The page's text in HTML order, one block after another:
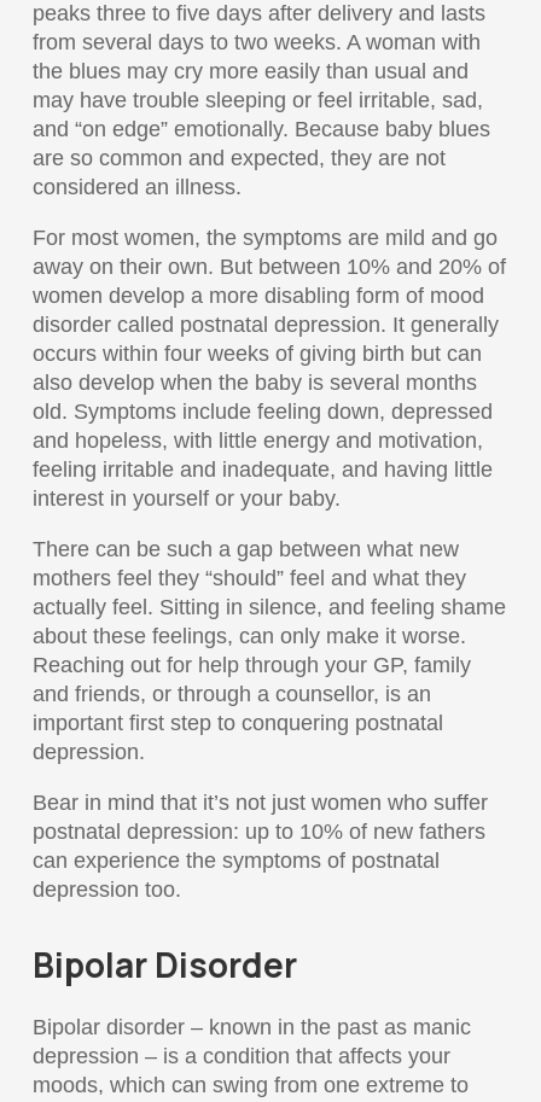
peaks three to five days after delivery and lasts
from several days to two weeks. A woman with
the blues may cry more easily than usual and
may have trouble sleeping or feel irritable, sad,
and “on edge” emotionally. Because baby blues
are so common and expected, they are not
considered an illness.
For most women, the symptoms are mild and go
away on their own. But between 10% and 20% of
women develop a more disabling form of mood
disorder called postnatal depression. It generally
occurs within four weeks of giving birth but can
also develop when the baby is several months
old. Symptoms include feeling down, depressed
and hopeless, with little energy and motivation,
feeling irritable and inadequate, and having little
interest in yourself or your baby.
There can be such a gap between what new
mothers feel they “should” feel and what they
actually feel. Sitting in silence, and feeling shame
about these feelings, can only make it worse.
Reaching out for help through your GP, family
and friends, or through a counsellor, is an
important first step to conquering postnatal
depression.
Bear in mind that it’s not just women who suffer
postnatal depression: up to 10% of new fathers
can experience the symptoms of postnatal
depression too.
Bipolar Disorder
Bipolar disorder – known in the past as manic
depression – is a condition that affects your
moods, which can swing from one extreme to